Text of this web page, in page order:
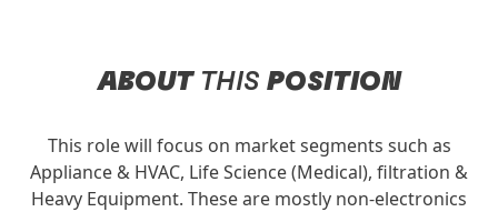
ABOUT THIS POSITION
This role will focus on market segments such as
Appliance & HVAC, Life Science (Medical), filtration &
Heavy Equipment. These are mostly non-electronics